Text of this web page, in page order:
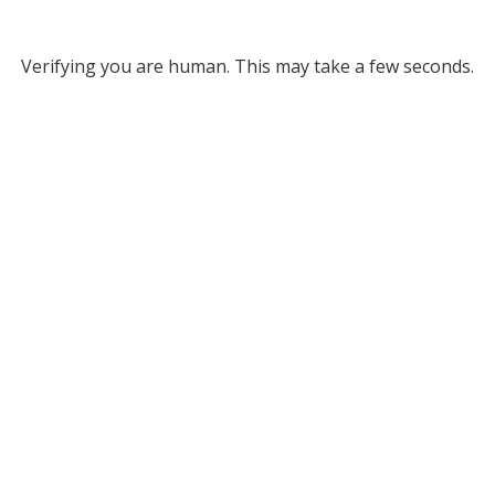
Verifying you are human. This may take a few seconds.